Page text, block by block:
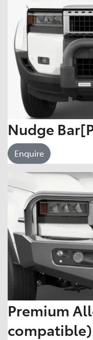
Nudge
Enquire
Premium